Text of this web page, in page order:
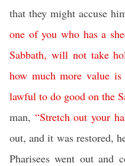
that they might accuse
one of you who has a
Sabbath, will not take
how much more value is
lawful to do good on the
man, “Stretch out your
out, and it was restored,
Pharisees went out and